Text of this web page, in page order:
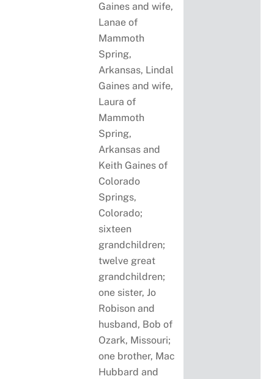
Gaines and wife,
Lanae of
Mammoth
Spring,
Arkansas, Lindal
Gaines and wife,
Laura of
Mammoth
Spring,
Arkansas and
Keith Gaines of
Colorado
Springs,
Colorado;
sixteen
grandchildren;
twelve great
grandchildren;
one sister, Jo
Robison and
husband, Bob of
Ozark, Missouri;
one brother, Mac
Hubbard and